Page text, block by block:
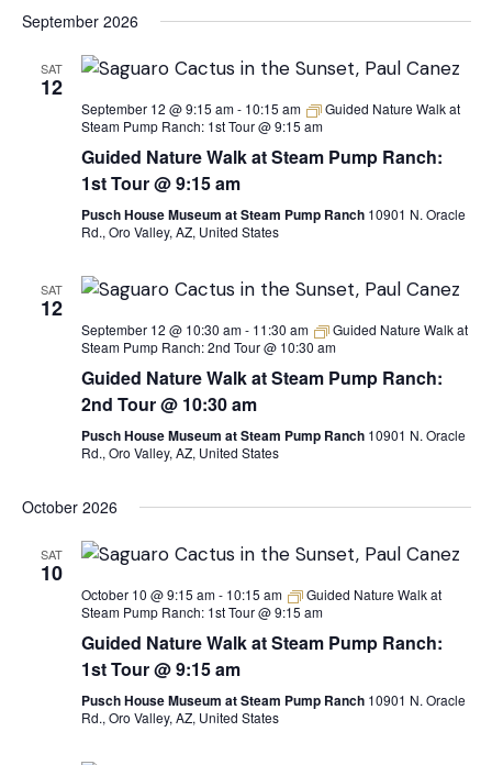
September 2026
SAT
12
September 12 @ 9:15 am- 10:15 am
Guided Nature Walk at
Steam Pump Ranch: 1st Tour @ 9:15 am
Guided Nature Walk at Steam Pump Ranch:
1st Tour @ 9:15 am
Pusch House Museum at Steam Pump Ranch 10901 N. Oracle
Rd., Oro Valley, AZ, United States
SAT
12
September 12 @ 10:30 am- 11:30 am
Guided Nature Walk at
Steam Pump Ranch: 2nd Tour @ 10:30 am
Guided Nature Walk at Steam Pump Ranch:
2nd Tour @ 10:30 am
Pusch House Museum at Steam Pump Ranch 10901 N. Oracle
Rd., Oro Valley, AZ, United States
October 2026
SAT
10
October 10 @ 9:15 am- 10:15 am
Guided Nature Walk at
Steam Pump Ranch: 1st Tour @ 9:15 am
Guided Nature Walk at Steam Pump Ranch:
1st Tour @ 9:15 am
Pusch House Museum at Steam Pump Ranch 10901 N. Oracle
Rd., Oro Valley, AZ, United States